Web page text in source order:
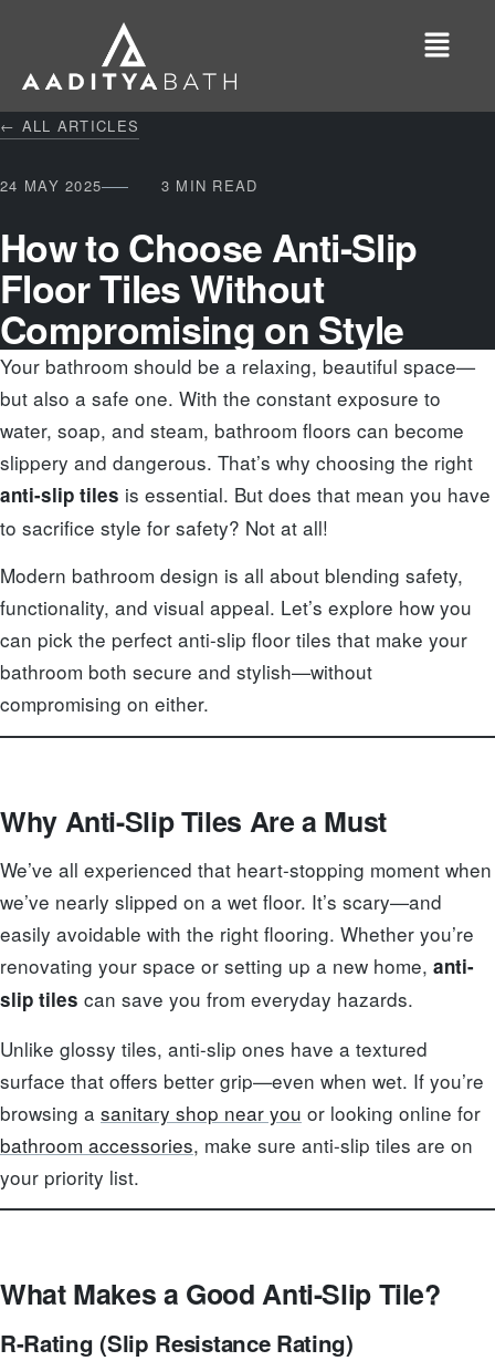
← ALL ARTICLES
24 MAY 2025 3 MIN READ
How to Choose Anti-Slip
Floor Tiles Without
Compromising on Style
Your bathroom should be a relaxing, beautiful space—
but also a safe one. With the constant exposure to
water, soap, and steam, bathroom floors can become
slippery and dangerous. That’s why choosing the right
anti-slip tiles is essential. But does that mean you have
to sacrifice style for safety? Not at all!
Modern bathroom design is all about blending safety,
functionality, and visual appeal. Let’s explore how you
can pick the perfect anti-slip floor tiles that make your
bathroom both secure and stylish—without
compromising on either.
Why Anti-Slip Tiles Are a Must
We’ve all experienced that heart-stopping moment when
we’ve nearly slipped on a wet floor. It’s scary—and
easily avoidable with the right flooring. Whether you’re
renovating your space or setting up a new home, anti-
slip tiles can save you from everyday hazards.
Unlike glossy tiles, anti-slip ones have a textured
surface that offers better grip—even when wet. If you’re
browsing a sanitary shop near you or looking online for
bathroom accessories, make sure anti-slip tiles are on
your priority list.
What Makes a Good Anti-Slip Tile?
R-Rating (Slip Resistance Rating)